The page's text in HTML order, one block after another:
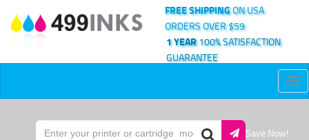
FREE SHIPPINGON USA
ORDERS OVER $59
1 YEAR100% SATISFACTION
GUARANTEE
Save Now!